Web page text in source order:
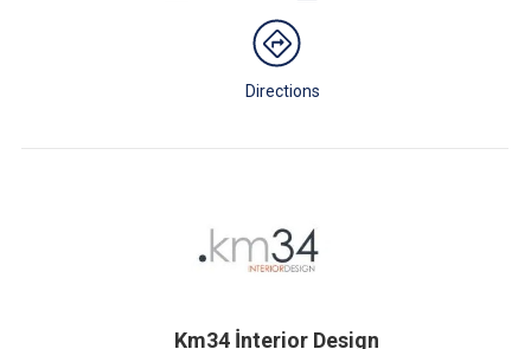
Directions
Km34 İnterior Design